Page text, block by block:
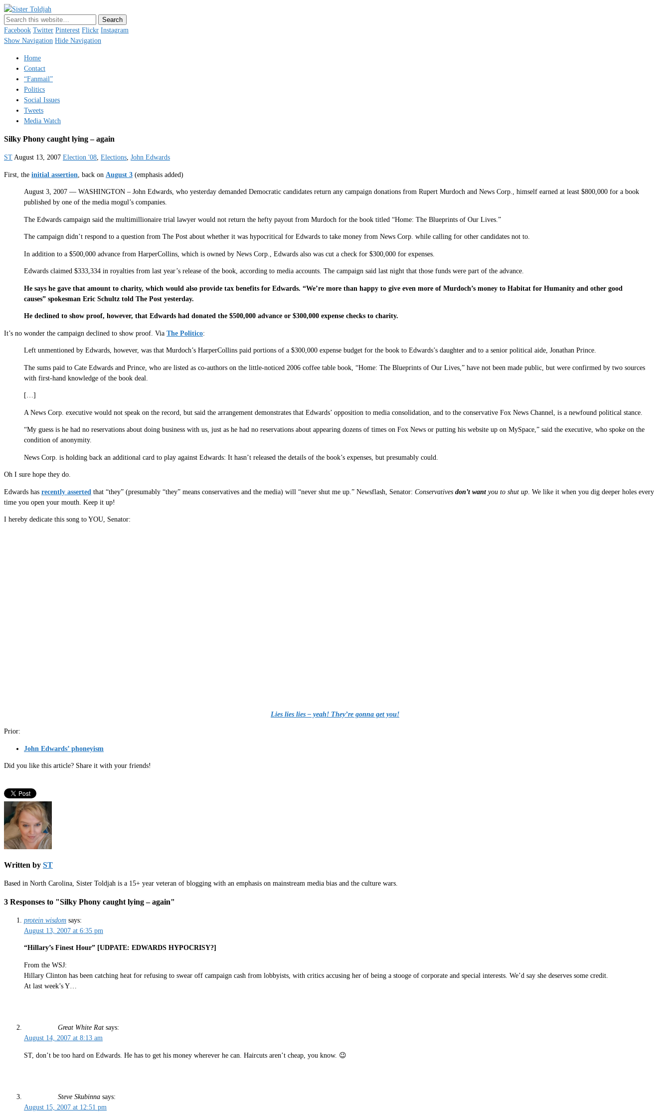
Just a blogger. Since 2003.
Facebook Twitter Pinterest Flickr Instagram
Show Navigation Hide Navigation
Home
Contact
“Fanmail”
Politics
Social Issues
Tweets
Media Watch
Silky Phony caught lying – again
ST August 13, 2007 Election '08, Elections, John Edwards
First, the initial assertion , back on August 3 (emphasis added)
August 3, 2007 — WASHINGTON – John Edwards, who yesterday demanded Democratic candidates return any campaign donations from Rupert Murdoch and News Corp., himself earned at least $800,000 for a book
published by one of the media mogul’s companies.
The Edwards campaign said the multimillionaire trial lawyer would not return the hefty payout from Murdoch for the book titled “Home: The Blueprints of Our Lives.”
The campaign didn’t respond to a question from The Post about whether it was hypocritical for Edwards to take money from News Corp. while calling for other candidates not to.
In addition to a $500,000 advance from HarperCollins, which is owned by News Corp., Edwards also was cut a check for $300,000 for expenses.
Edwards claimed $333,334 in royalties from last year’s release of the book, according to media accounts. The campaign said last night that those funds were part of the advance.
He says he gave that amount to charity, which would also provide tax benefits for Edwards. “We’re more than happy to give even more of Murdoch’s money to Habitat for Humanity and other good
causes” spokesman Eric Schultz told The Post yesterday.
He declined to show proof, however, that Edwards had donated the $500,000 advance or $300,000 expense checks to charity.
It’s no wonder the campaign declined to show proof. Via The Politico:
Left unmentioned by Edwards, however, was that Murdoch’s HarperCollins paid portions of a $300,000 expense budget for the book to Edwards’s daughter and to a senior political aide, Jonathan Prince.
The sums paid to Cate Edwards and Prince, who are listed as co-authors on the little-noticed 2006 coffee table book, “Home: The Blueprints of Our Lives,” have not been made public, but were confirmed by two sources
with first-hand knowledge of the book deal.
[…]
A News Corp. executive would not speak on the record, but said the arrangement demonstrates that Edwards’ opposition to media consolidation, and to the conservative Fox News Channel, is a newfound political stance.
“My guess is he had no reservations about doing business with us, just as he had no reservations about appearing dozens of times on Fox News or putting his website up on MySpace,” said the executive, who spoke on the
condition of anonymity.
News Corp. is holding back an additional card to play against Edwards: It hasn’t released the details of the book’s expenses, but presumably could.
Oh I sure hope they do.
Edwards has recently asserted that “they” (presumably “they” means conservatives and the media) will “never shut me up.” Newsflash, Senator: Conservatives don’t wantyou to shut up . We like it when you dig deeper holes every
time you open your mouth. Keep it up!
I hereby dedicate this song to YOU, Senator:
Lies lies lies – yeah! They’re gonna get you!
Prior:
John Edwards’ phoneyism
Did you like this article? Share it with your friends!
Written by ST
Based in North Carolina, Sister Toldjah is a 15+ year veteran of blogging with an emphasis on mainstream media bias and the culture wars.
3 Responses to "Silky Phony caught lying – again"
protein wisdom says:
August 13, 2007 at 6:35 pm
“Hillary’s Finest Hour” [UDPATE: EDWARDS HYPOCRISY?]
From the WSJ:
Hillary Clinton has been catching heat for refusing to swear off campaign cash from lobbyists, with critics accusing her of being a stooge of corporate and special interests. We’d say she deserves some credit.
At last week’s Y…
Great White Rat says:
August 14, 2007 at 8:13 am
ST, don’t be too hard on Edwards. He has to get his money wherever he can. Haircuts aren’t cheap, you know. 😉
Steve Skubinna says:
August 15, 2007 at 12:51 pm